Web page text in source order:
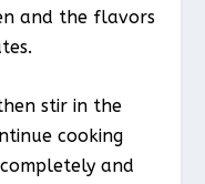
and the flavors
stir in the
cooking
and